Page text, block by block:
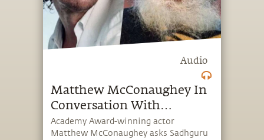
Audio
Matthew McConaughey In
Conversation With
Sadhguru {Full Talk}
Academy Award-winning actor
Matthew McConaughey asks Sadhguru